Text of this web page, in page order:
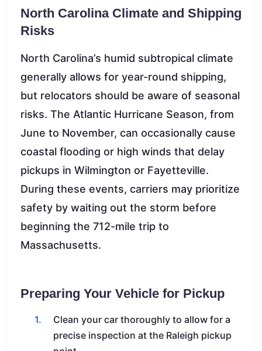
North Carolina Climate and Shipping
Risks
North Carolina’s humid subtropical climate
generally allows for year-round shipping,
but relocators should be aware of seasonal
risks. The Atlantic Hurricane Season, from
June to November, can occasionally cause
coastal flooding or high winds that delay
pickups in Wilmington or Fayetteville.
During these events, carriers may prioritize
safety by waiting out the storm before
beginning the 712-mile trip to
Massachusetts.
Preparing Your Vehicle for Pickup
Clean your car thoroughly to allow for a
precise inspection at the Raleigh pickup